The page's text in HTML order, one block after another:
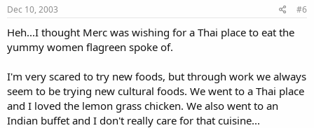
Dec 10, 2003 #6
Heh...I thought Merc was wishing for a Thai place to eat the
yummy women flagreen spoke of.
I'm very scared to try new foods, but through work we always
seem to be trying new cultural foods. We went to a Thai place
and I loved the lemon grass chicken. We also went to an
Indian buffet and I don't really care for that cuisine...